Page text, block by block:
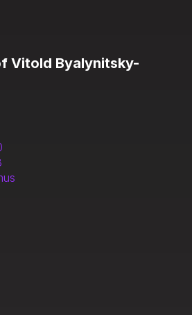
Vitold Byalynitsky-